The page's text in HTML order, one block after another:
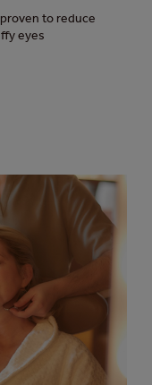
to reduce
eyes